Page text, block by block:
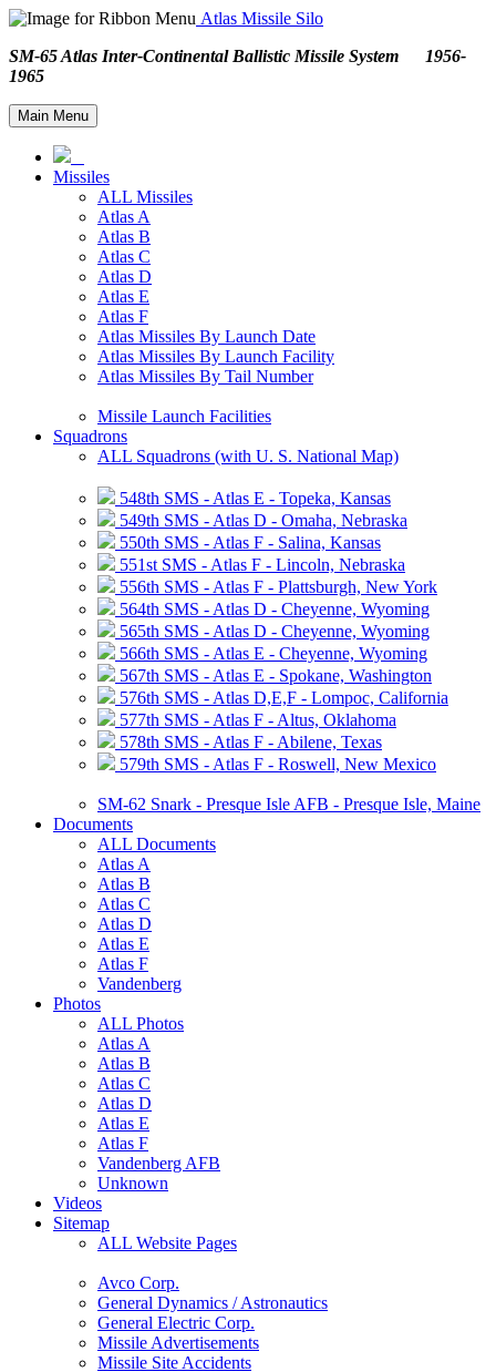
Atlas Missile Silo
SM-65 Atlas Inter-Continental Ballistic Missile System 1956-
1965
Main Menu
Missiles
ALL Missiles
Atlas A
Atlas B
Atlas C
Atlas D
Atlas E
Atlas F
Atlas Missiles By Launch Date
Atlas Missiles By Launch Facility
Atlas Missiles By Tail Number
Missile Launch Facilities
Squadrons
ALL Squadrons (with U. S. National Map)
548th SMS - Atlas E - Topeka, Kansas
549th SMS - Atlas D - Omaha, Nebraska
550th SMS - Atlas F - Salina, Kansas
551st SMS - Atlas F - Lincoln, Nebraska
556th SMS - Atlas F - Plattsburgh, New York
564th SMS - Atlas D - Cheyenne, Wyoming
565th SMS - Atlas D - Cheyenne, Wyoming
566th SMS - Atlas E - Cheyenne, Wyoming
567th SMS - Atlas E - Spokane, Washington
576th SMS - Atlas D,E,F - Lompoc, California
577th SMS - Atlas F - Altus, Oklahoma
578th SMS - Atlas F - Abilene, Texas
579th SMS - Atlas F - Roswell, New Mexico
SM-62 Snark - Presque Isle AFB - Presque Isle, Maine
Documents
ALL Documents
Atlas A
Atlas B
Atlas C
Atlas D
Atlas E
Atlas F
Vandenberg
Photos
ALL Photos
Atlas A
Atlas B
Atlas C
Atlas D
Atlas E
Atlas F
Vandenberg AFB
Unknown
Videos
Sitemap
ALL Website Pages
Avco Corp.
General Dynamics / Astronautics
General Electric Corp.
Missile Advertisements
Missile Site Accidents